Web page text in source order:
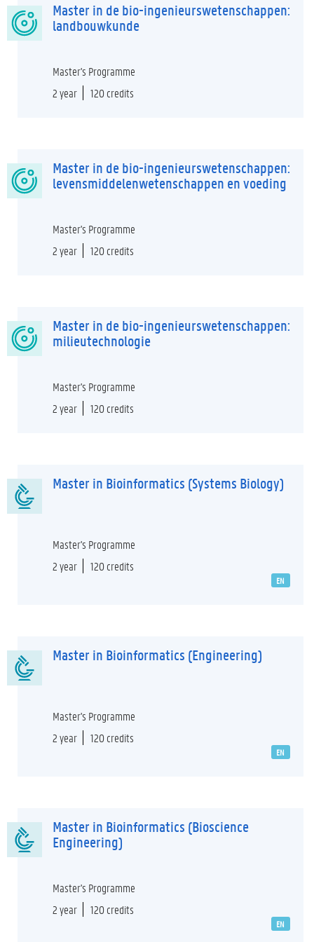
Master in de bio-ingenieurswetenschappen:
landbouwkunde
Master's Programme
2 year
120 credits
Master in de bio-ingenieurswetenschappen:
levensmiddelenwetenschappen en voeding
Master's Programme
2 year
120 credits
Master in de bio-ingenieurswetenschappen:
milieutechnologie
Master's Programme
2 year
120 credits
Master in Bioinformatics (Systems Biology)
Master's Programme
2 year
120 credits
EN
Master in Bioinformatics (Engineering)
Master's Programme
2 year
120 credits
EN
Master in Bioinformatics (Bioscience
Engineering)
Master's Programme
2 year
120 credits
EN